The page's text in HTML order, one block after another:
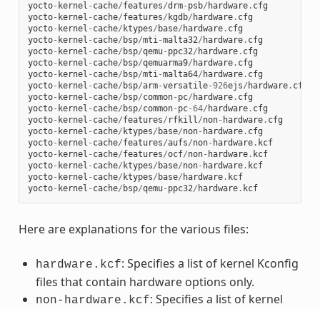
yocto- kernel - cache/features/drm- psb/ hardware. cfg
yocto- kernel - cache/features/ kgdb/ hardware. cfg
yocto- kernel - cache/ ktypes/ base/ hardware. cfg
yocto- kernel - cache/ bsp/mti-malta32/ hardware. cfg
yocto- kernel - cache/ bsp/qemu- ppc32/ hardware. cfg
yocto- kernel - cache/ bsp/qemuarma9/ hardware. cfg
yocto- kernel - cache/ bsp/mti-malta64/ hardware. cfg
yocto- kernel - cache/ bsp/arm-versatile-926ejs/ hardware. cfg
yocto- kernel - cache/ bsp/common- pc/ hardware. cfg
yocto- kernel - cache/ bsp/common- pc-64/ hardware. cfg
yocto- kernel - cache/features/ rfkill/non- hardware. cfg
yocto- kernel - cache/ ktypes/ base/non- hardware. cfg
yocto- kernel - cache/features/aufs/non- hardware. kcf
yocto- kernel - cache/features/ocf/non- hardware. kcf
yocto- kernel - cache/ ktypes/ base/non- hardware. kcf
yocto- kernel - cache/ ktypes/ base/ hardware. kcf
yocto- kernel - cache/ bsp/qemu- ppc32/ hardware. kcf
Here are explanations for the various files:
hardware.kcf: Specifies a list of kernel Kconfig
files that contain hardware options only.
non-hardware.kcf: Specifies a list of kernel